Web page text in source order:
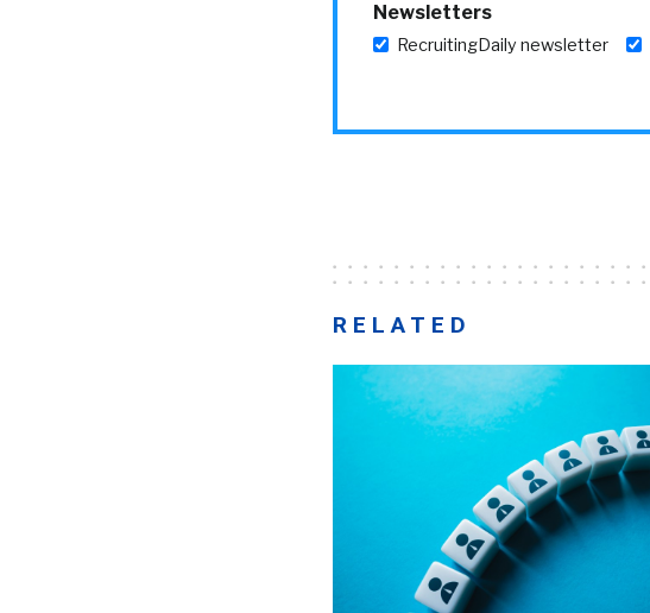
Newsletters
RecruitingDaily newsletter
RELATED